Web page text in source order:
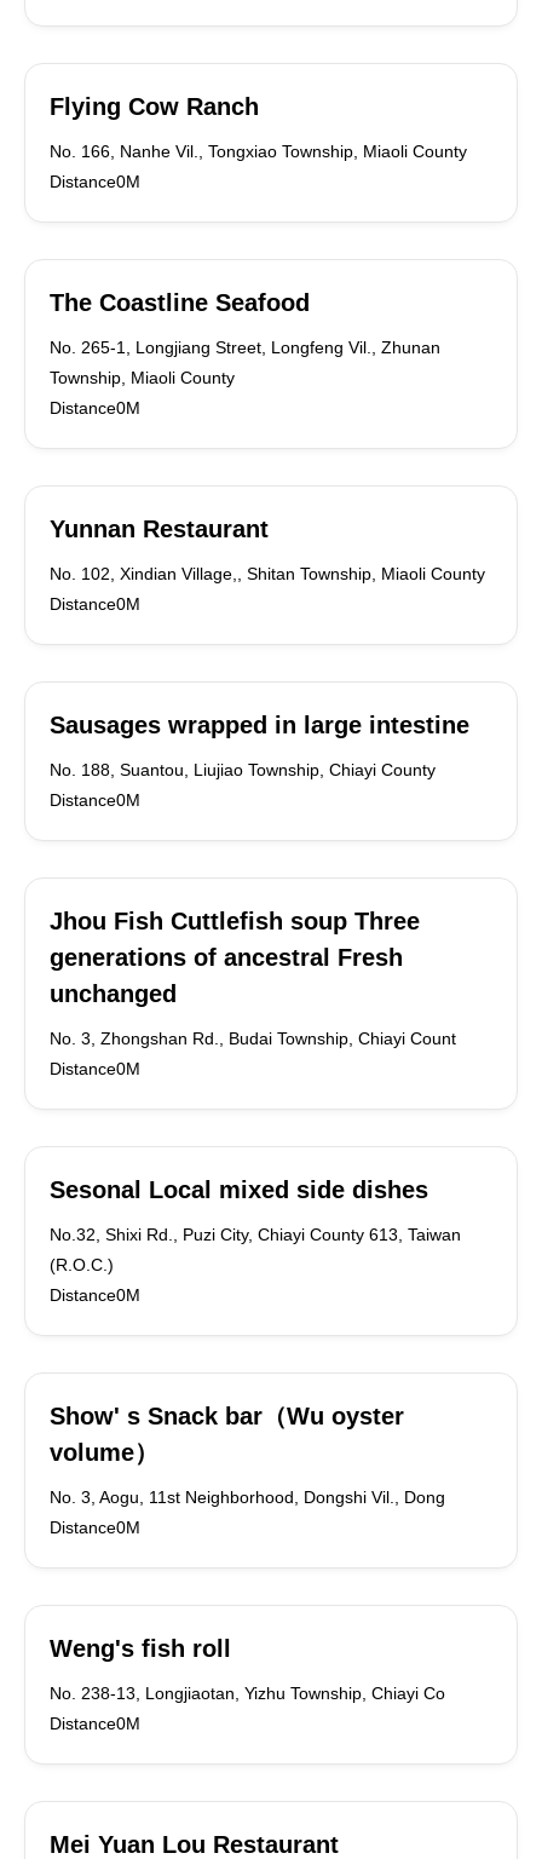
Flying Cow Ranch
No. 166, Nanhe Vil., Tongxiao Township, Miaoli County
Distance0M
The Coastline Seafood
No. 265-1, Longjiang Street, Longfeng Vil., Zhunan
Township, Miaoli County
Distance0M
Yunnan Restaurant
No. 102, Xindian Village,, Shitan Township, Miaoli County
Distance0M
Sausages wrapped in large intestine
No. 188, Suantou, Liujiao Township, Chiayi County
Distance0M
Jhou Fish Cuttlefish soup Three
generations of ancestral Fresh
unchanged
No. 3, Zhongshan Rd., Budai Township, Chiayi Count
Distance0M
Sesonal Local mixed side dishes
No.32, Shixi Rd., Puzi City, Chiayi County 613, Taiwan
(R.O.C.)
Distance0M
Show' s Snack bar（Wu oyster
volume）
No. 3, Aogu, 11st Neighborhood, Dongshi Vil., Dong
Distance0M
Weng's fish roll
No. 238-13, Longjiaotan, Yizhu Township, Chiayi Co
Distance0M
Mei Yuan Lou Restaurant